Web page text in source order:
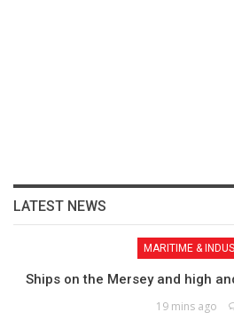
LATEST NEWS
MARITIME &
Ships on the Mersey and high
19 mins ago